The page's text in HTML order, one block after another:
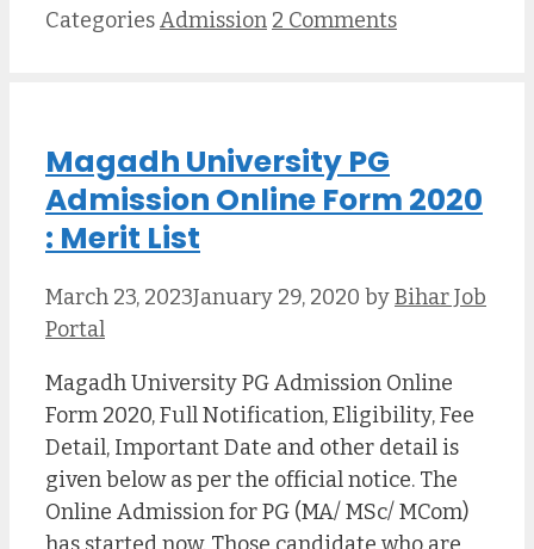
CategoriesAdmission 2 Comments
Magadh University PG
Admission Online Form 2020
: Merit List
March 23, 2023January 29, 2020 byBihar Job
Portal
Magadh University PG Admission Online
Form 2020, Full Notification, Eligibility, Fee
Detail, Important Date and other detail is
given below as per the official notice. The
Online Admission for PG (MA/ MSc/ MCom)